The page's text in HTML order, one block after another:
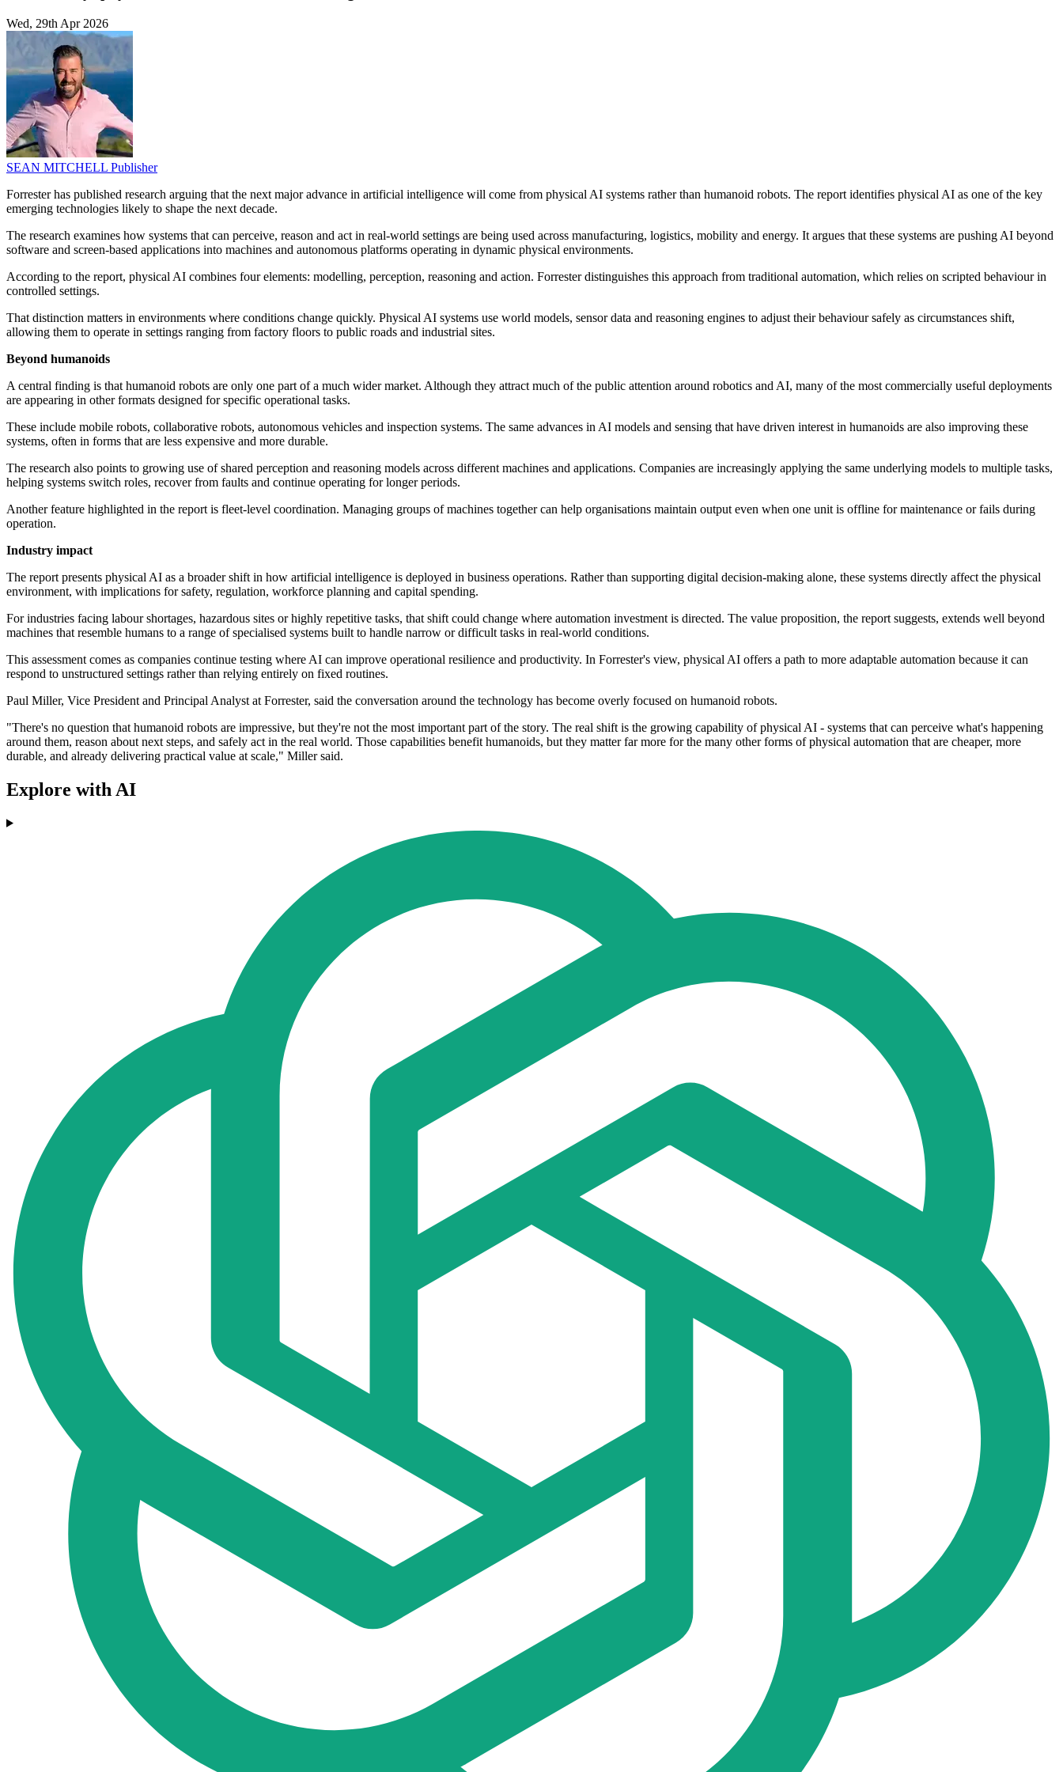
Wed, 29th Apr 2026
SEAN MITCHELL Publisher
Forrester has published research arguing that the next major advance in artificial intelligence will come from physical AI systems rather than humanoid robots. The report identifies physical AI as one of the key
emerging technologies likely to shape the next decade.
The research examines how systems that can perceive, reason and act in real-world settings are being used across manufacturing, logistics, mobility and energy. It argues that these systems are pushing AI beyond
software and screen-based applications into machines and autonomous platforms operating in dynamic physical environments.
According to the report, physical AI combines four elements: modelling, perception, reasoning and action. Forrester distinguishes this approach from traditional automation, which relies on scripted behaviour in
controlled settings.
That distinction matters in environments where conditions change quickly. Physical AI systems use world models, sensor data and reasoning engines to adjust their behaviour safely as circumstances shift,
allowing them to operate in settings ranging from factory floors to public roads and industrial sites.
Beyond humanoids
A central finding is that humanoid robots are only one part of a much wider market. Although they attract much of the public attention around robotics and AI, many of the most commercially useful deployments
are appearing in other formats designed for specific operational tasks.
These include mobile robots, collaborative robots, autonomous vehicles and inspection systems. The same advances in AI models and sensing that have driven interest in humanoids are also improving these
systems, often in forms that are less expensive and more durable.
The research also points to growing use of shared perception and reasoning models across different machines and applications. Companies are increasingly applying the same underlying models to multiple tasks,
helping systems switch roles, recover from faults and continue operating for longer periods.
Another feature highlighted in the report is fleet-level coordination. Managing groups of machines together can help organisations maintain output even when one unit is offline for maintenance or fails during
operation.
Industry impact
The report presents physical AI as a broader shift in how artificial intelligence is deployed in business operations. Rather than supporting digital decision-making alone, these systems directly affect the physical
environment, with implications for safety, regulation, workforce planning and capital spending.
For industries facing labour shortages, hazardous sites or highly repetitive tasks, that shift could change where automation investment is directed. The value proposition, the report suggests, extends well beyond
machines that resemble humans to a range of specialised systems built to handle narrow or difficult tasks in real-world conditions.
This assessment comes as companies continue testing where AI can improve operational resilience and productivity. In Forrester's view, physical AI offers a path to more adaptable automation because it can
respond to unstructured settings rather than relying entirely on fixed routines.
Paul Miller, Vice President and Principal Analyst at Forrester, said the conversation around the technology has become overly focused on humanoid robots.
"There's no question that humanoid robots are impressive, but they're not the most important part of the story. The real shift is the growing capability of physical AI - systems that can perceive what's happening
around them, reason about next steps, and safely act in the real world. Those capabilities benefit humanoids, but they matter far more for the many other forms of physical automation that are cheaper, more
durable, and already delivering practical value at scale," Miller said.
Explore with AI